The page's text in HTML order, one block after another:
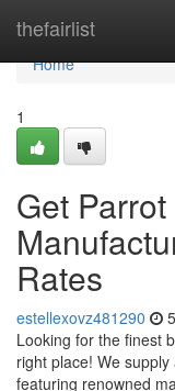
thefairlist
Home
Home
1
Get
Rates
estellexovz481290
Looking for the finest
right place! We
featuring renowned